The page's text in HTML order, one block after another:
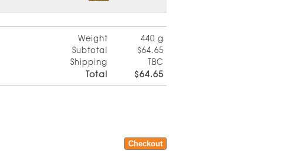
Weight
440 g
Subtotal
$64.65
Shipping
TBC
Total $64.65